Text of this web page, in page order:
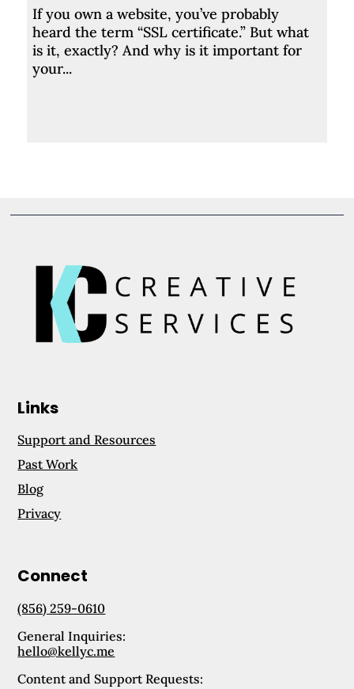
If you own a website, you’ve probably
heard the term “SSL certificate.” But what
is it, exactly? And why is it important for
your...
Links
Support and Resources
Past Work
Blog
Privacy
Connect
(856) 259-0610
General Inquiries:
hello@kellyc.me
Content and Support Requests: